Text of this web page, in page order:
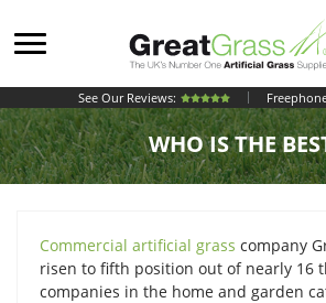
See Our Reviews:
WHO IS THE
Commercial artificial grass company
risen to fifth position out of nearly 16
companies in the home and garden